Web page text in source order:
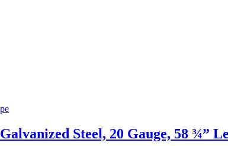
Steel, 20 Gauge, 58 ¾”